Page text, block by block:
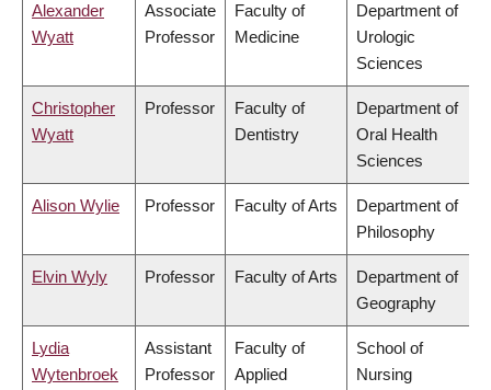
Alexander
Wyatt
Associate
Professor
Faculty of
Medicine
Department of
Urologic
Sciences
Christopher
Wyatt
Professor
Faculty of
Dentistry
Department of
Oral Health
Sciences
Alison Wylie Professor Faculty of Arts
Department of
Philosophy
Elvin Wyly Professor Faculty of Arts
Department of
Geography
Lydia
Wytenbroek
Assistant
Professor
Faculty of
Applied
School of
Nursing